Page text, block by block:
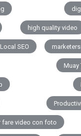
high quality video
Local SEO marketers
Muay
fare video con foto